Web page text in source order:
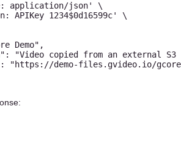
application/json'
APIKey 1234$0d16599c'
Demo" ,
:
"Video copied from an external S3
:
"https://demo-files.gvideo.io/